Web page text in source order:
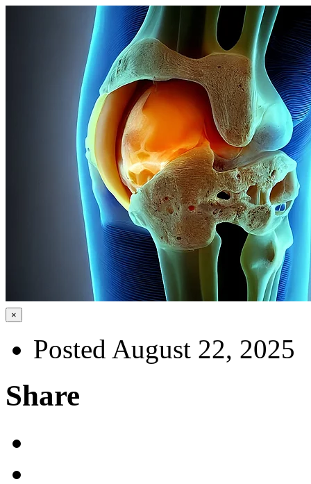
×
Posted August 22, 2025
Share